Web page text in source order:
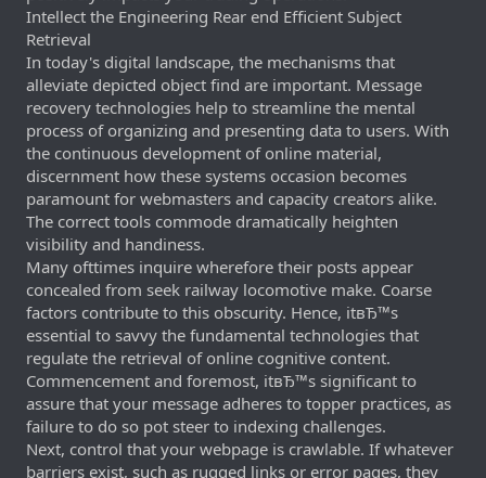
Intellect the Engineering Rear end Efficient Subject
Retrieval
In today's digital landscape, the mechanisms that
alleviate depicted object find are important. Message
recovery technologies help to streamline the mental
process of organizing and presenting data to users. With
the continuous development of online material,
discernment how these systems occasion becomes
paramount for webmasters and capacity creators alike.
The correct tools commode dramatically heighten
visibility and handiness.
Many ofttimes inquire wherefore their posts appear
concealed from seek railway locomotive make. Coarse
factors contribute to this obscurity. Hence, itвЂ™s
essential to savvy the fundamental technologies that
regulate the retrieval of online cognitive content.
Commencement and foremost, itвЂ™s significant to
assure that your message adheres to topper practices, as
failure to do so pot steer to indexing challenges.
Next, control that your webpage is crawlable. If whatever
barriers exist, such as rugged links or error pages, they